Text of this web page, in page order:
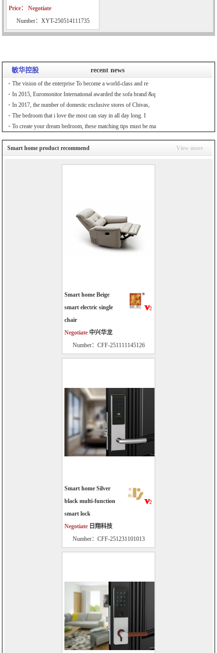
Price： Negotiate
Number：XYT-250514111735
敏华控股 recent news
The vision of the enterprise To become a world-class and re
In 2015, Euromonitor International awarded the sofa brand &q
In 2017, the number of domestic exclusive stores of Chivas,
The bedroom that i love the most can stay in all day long. I
To create your dream bedroom, these matching tips must be ma
Smart home product recommend View more
Smart home Beige
smart electric single
chair
Negotiate 中兴华龙
Number：CFF-251111145126
Smart home Silver
black multi-function
smart lock
Negotiate 日翔科技
Number：CFF-251231101013